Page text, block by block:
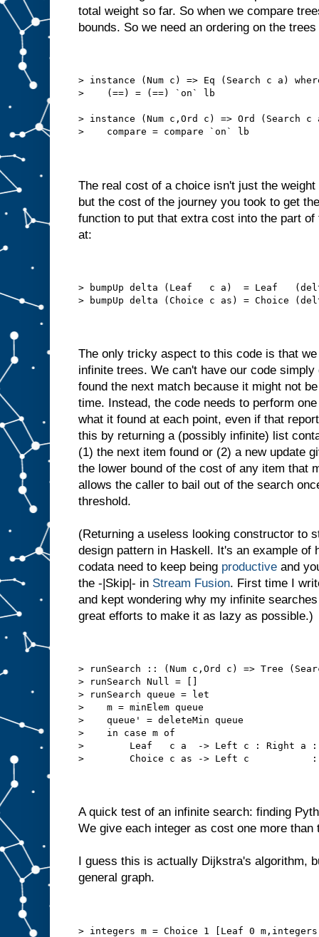
total weight so far. So when we compare
bounds. So we need an ordering on the
> instance (Num c) => Eq (Search c a)
>    (==) = (==) `on` lb
> instance (Num c,Ord c) => Ord (Search c
>    compare = compare `on` lb
The real cost of a choice isn't just the
but the cost of the journey you took to get
function to put that extra cost into the part
at:
> bumpUp delta (Leaf   c a)  = Leaf
> bumpUp delta (Choice c as) = Choice
The only tricky aspect to this code is that
infinite trees. We can't have our code
found the next match because it might not
time. Instead, the code needs to perform
what it found at each point, even if that
this by returning a (possibly infinite) list
(1) the next item found or (2) a new update
the lower bound of the cost of any item that
allows the caller to bail out of the search
threshold.
(Returning a useless looking constructor to
design pattern in Haskell. It's an example of
codata need to keep being productive and
the -|Skip|- in Stream Fusion. First time I
and kept wondering why my infinite
great efforts to make it as lazy as possible.)
> runSearch :: (Num c,Ord c) => Tree
> runSearch Null = []
> runSearch queue = let
>    m = minElem queue
>    queue' = deleteMin queue
>    in case m of
>        Leaf   c a  -> Left c : Right a :
>        Choice c as -> Left c           :
A quick test of an infinite search: finding
We give each integer as cost one more than
I guess this is actually Dijkstra's algorithm,
general graph.
> integers m = Choice 1 [Leaf 0